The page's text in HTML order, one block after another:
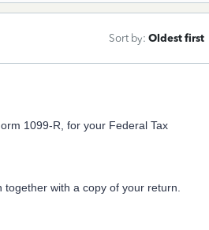
Sort by: Oldest first
1099-R, for your Federal Tax
with a copy of your return.